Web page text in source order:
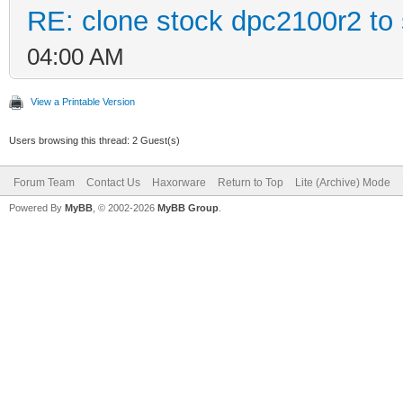
RE: clone stock dpc2100r2
04:00 AM
View a Printable Version
Users browsing this thread: 2 Guest(s)
Forum Team Contact Us Haxorware Return to Top Lite (Archive) Mode
Powered By MyBB , © 2002-2026 MyBB Group